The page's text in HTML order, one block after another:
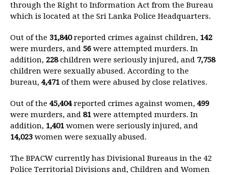
through the Right to Information Act from the Bureau
which is located at the Sri Lanka Police Headquarters.
Out of the 31,840reported crimes against children, 142
were murders, and 56 were attempted murders. In
addition, 228children were seriously injured, and 7,758
children were sexually abused. According to the
bureau, 4,471 of them were abused by close relatives.
Out of the 45,404reported crimes against women, 499
were murders, and 81 were attempted murders. In
addition, 1,401 women were seriously injured, and
14,023 women were sexually abused.
The BPACW currently has Divisional Bureaus in the 42
Police Territorial Divisions and, Children and Women